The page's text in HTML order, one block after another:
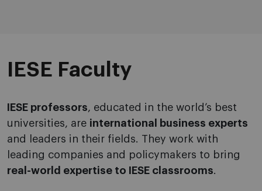
IESE Faculty
IESE professors, educated in the world’s best
universities, are international business experts
and leaders in their fields. They work with
leading companies and policymakers to bring
real-world expertise to IESE classrooms.